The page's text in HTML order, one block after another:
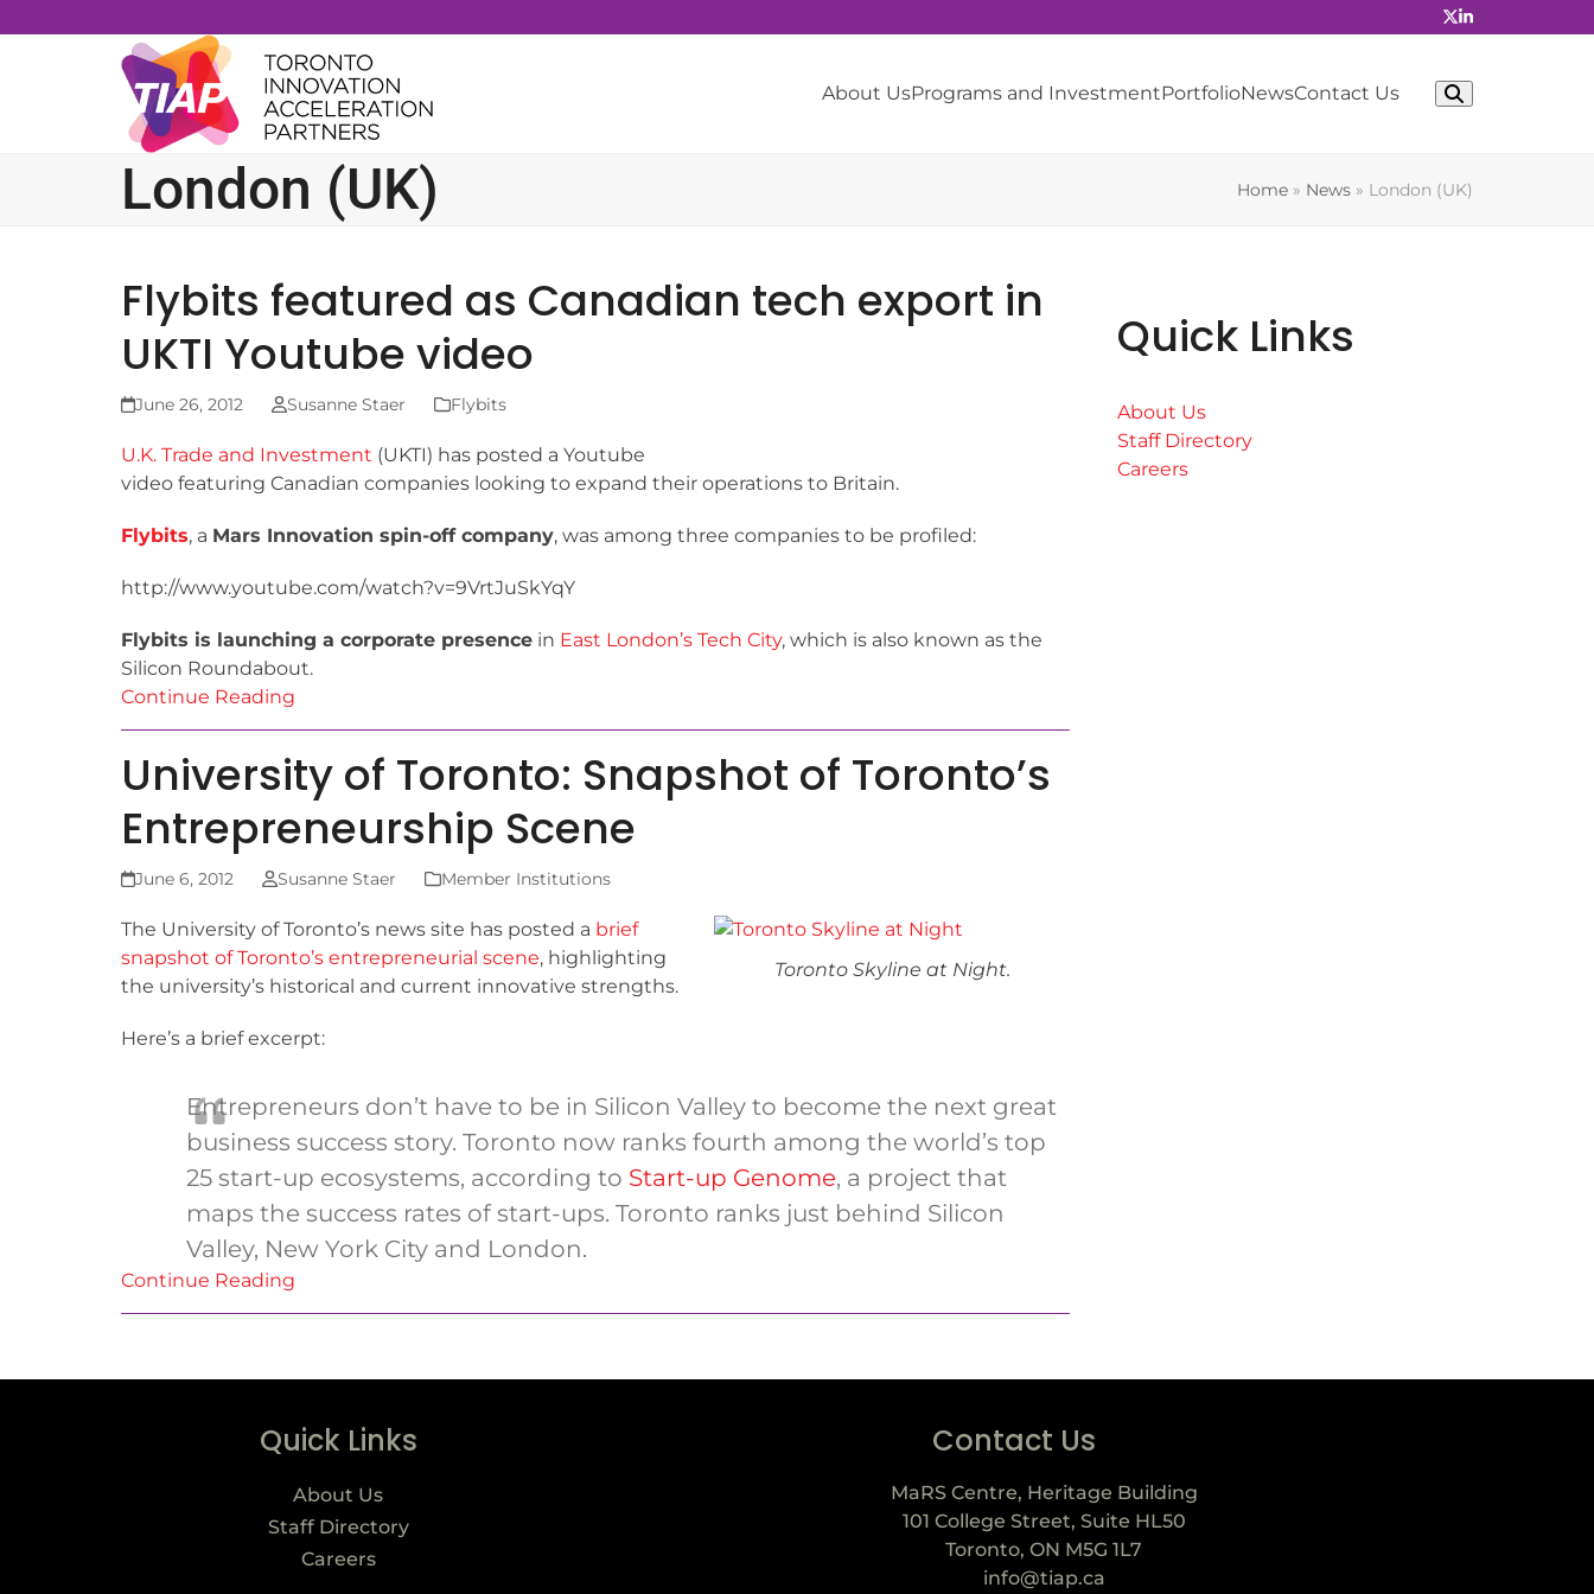
to
About UsPrograms and InvestmentPortfolioNewsContact Us
London (UK) Home » News » London (UK)
Flybits featured as Canadian tech export in
UKTI Youtube video
June 26, 2012 Susanne Staer Flybits
U.K. Trade and Investment (UKTI) has posted a Youtube
video featuring Canadian companies looking to expand their operations to Britain.
Flybits, a Mars Innovation spin-off company, was among three companies to be profiled:
http://www.youtube.com/watch?v=9VrtJuSkYqY
Flybits is launching a corporate presence in East London’s Tech City, which is also known as the
Silicon Roundabout.
Continue Reading
University of Toronto: Snapshot of Toronto’s
Entrepreneurship Scene
June 6, 2012 Susanne Staer Member Institutions
Toronto Skyline at Night.
The University of Toronto’s news site has posted a brief
snapshot of Toronto’s entrepreneurial scene, highlighting
the university’s historical and current innovative strengths.
Here’s a brief excerpt:
Entrepreneurs don’t have to be in Silicon Valley to become the next great
business success story. Toronto now ranks fourth among the world’s top
25 start-up ecosystems, according to Start-up Genome, a project that
maps the success rates of start-ups. Toronto ranks just behind Silicon
Valley, New York City and London.
Continue Reading
Quick Links
About Us
Staff Directory
Careers
Quick Links
About Us
Staff Directory
Careers
Contact Us
MaRS Centre, Heritage Building
101 College Street, Suite HL50
Toronto, ON M5G 1L7
info@tiap.ca